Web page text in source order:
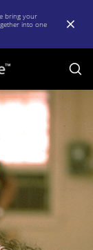
bring your
into one